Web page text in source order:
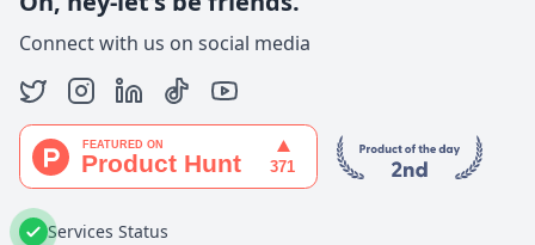
Connect with us on social media
Services Status